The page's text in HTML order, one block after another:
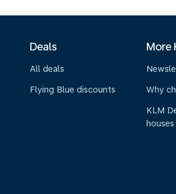
Deals
All deals
Flying Blue discounts
More
Why
KLM
houses